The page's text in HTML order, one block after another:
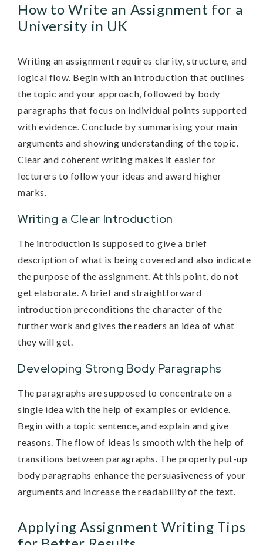
How to Write an Assignment for a
University in UK
Writing an assignment requires clarity, structure, and
logical flow. Begin with an introduction that outlines
the topic and your approach, followed by body
paragraphs that focus on individual points supported
with evidence. Conclude by summarising your main
arguments and showing understanding of the topic.
Clear and coherent writing makes it easier for
lecturers to follow your ideas and award higher
marks.
Writing a Clear Introduction
The introduction is supposed to give a brief
description of what is being covered and also indicate
the purpose of the assignment. At this point, do not
get elaborate. A brief and straightforward
introduction preconditions the character of the
further work and gives the readers an idea of what
they will get.
Developing Strong Body Paragraphs
The paragraphs are supposed to concentrate on a
single idea with the help of examples or evidence.
Begin with a topic sentence, and explain and give
reasons. The flow of ideas is smooth with the help of
transitions between paragraphs. The properly put-up
body paragraphs enhance the persuasiveness of your
arguments and increase the readability of the text.
Applying Assignment Writing Tips